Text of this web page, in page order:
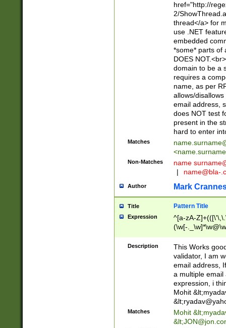
href="http://
2/
thread</a> for
use .NET
embedded
*some* parts of
DOES
domain to be a
requires a
name, as per
allows/
email address,
does NOT test
present in the
hard to enter
Matches
<
Non-Matches name
|
name@bla-
Author Mark
Title Pattern Title
Expression
^[a-zA-
(\w[-
Description
This Works
validator, I am
email address,
a multiple email
expression, i
Mohit &lt;
&lt;
Matches Mohit &lt;
&lt;